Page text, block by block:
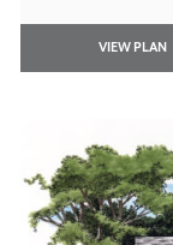
VIEW PLAN